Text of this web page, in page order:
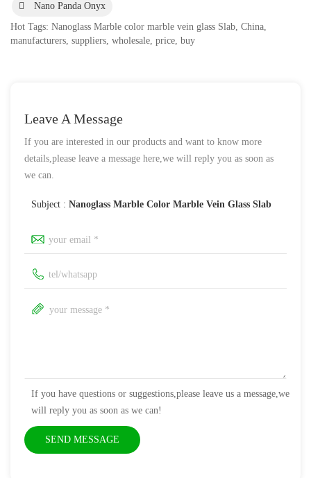
Nano Panda Onyx
Hot Tags: Nanoglass Marble color marble vein glass Slab, China,
manufacturers, suppliers, wholesale, price, buy
Leave A Message
If you are interested in our products and want to know more
details,please leave a message here,we will reply you as soon as
we can.
Subject : Nanoglass Marble Color Marble Vein Glass Slab
If you have questions or suggestions,please leave us a message,we
will reply you as soon as we can!